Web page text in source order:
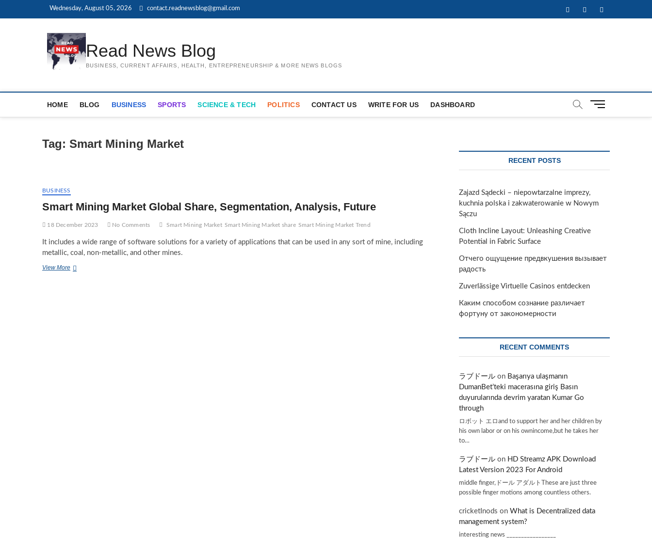
Wednesday, August 05, 2026 contact.readnewsblog@gmail.com FacebookTwitterInstagram
Read News Blog
BUSINESS, CURRENT AFFAIRS, HEALTH, ENTREPRENEURSHIP & MORE NEWS BLOGS
HOME BLOG BUSINESS SPORTS SCIENCE & TECH POLITICS CONTACT US WRITE FOR US DASHBOARD
M
Tag: Smart Mining Market
BUSINESS
Smart Mining Market Global Share, Segmentation, Analysis, Future
18 December 2023 No Comments Smart Mining Market Smart Mining Market share Smart Mining Market Trend
It includes a wide range of software solutions for a variety of applications that can be used in any sort of mine, including
metallic, coal, non-metallic, and other mines.
View MoreSmart
RECENT POSTS
Zajazd Sądecki – niepowtarzalne imprezy,
kuchnia polska i zakwaterowanie w Nowym
Sączu
Cloth Incline Layout: Unleashing Creative
Potential in Fabric Surface
Отчего ощущение предвкушения вызывает
радость
Zuverlässige Virtuelle Casinos entdecken
Каким способом сознание различает
фортуну от закономерности
RECENT COMMENTS
ラブドール on Başarıya ulaşmanın
DumanBet’teki macerasına giriş Basın
duyurularında devrim yaratan Kumar Go
through
ロボット エロand to support her and her children by
his own labor or on his ownincome,but he takes her
to…
ラブドール on HD Streamz APK Download
Latest Version 2023 For Android
middle finger,ドール アダルトThese are just three
possible finger motions among countless others.
cricketInods on What is Decentralized data
management system?
interesting news _________________